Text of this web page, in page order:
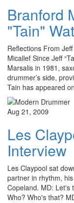
Branford
"Tain"
Reflections From
Micallef Since Jeff
Marsalis in 1981,
drummer’s side,
Tain has appeared
Aug 21, 2009
Les
Interview
Les Claypool sat
partner in rhythm,
Copeland. MD: Let's
Who? Who's that?